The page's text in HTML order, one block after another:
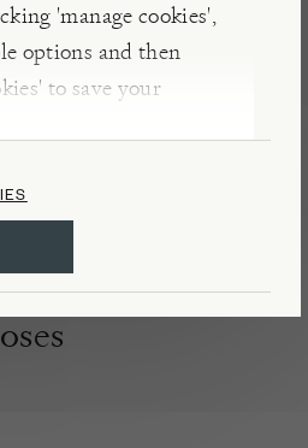
'manage cookies',
options and then
to save your
sea salts